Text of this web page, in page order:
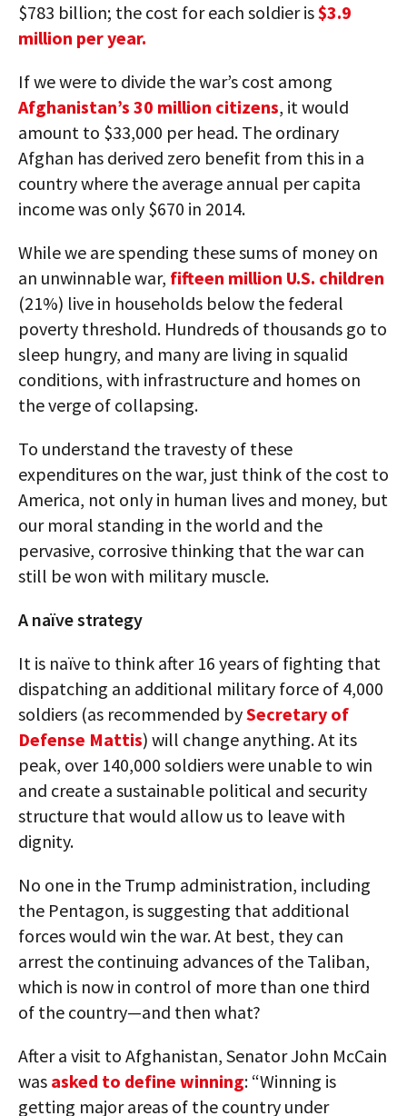
$783 billion; the cost for each soldier is$3.9
million per year.
If we were to divide the war’s cost among
Afghanistan’s 30 million citizens, it would
amount to $33,000 per head. The ordinary
Afghan has derived zero benefit from this in a
country where the average annual per capita
income was only $670 in 2014.
While we are spending these sums of money on
an unwinnable war, fifteen million U.S. children
(21%) live in households below the federal
poverty threshold. Hundreds of thousands go to
sleep hungry, and many are living in squalid
conditions, with infrastructure and homes on
the verge of collapsing.
To understand the travesty of these
expenditures on the war, just think of the cost to
America, not only in human lives and money, but
our moral standing in the world and the
pervasive, corrosive thinking that the war can
still be won with military muscle.
A naïve strategy
It is naïve to think after 16 years of fighting that
dispatching an additional military force of 4,000
soldiers (as recommended bySecretary of
Defense Mattis) will change anything. At its
peak, over 140,000 soldiers were unable to win
and create a sustainable political and security
structure that would allow us to leave with
dignity.
No one in the Trump administration, including
the Pentagon, is suggesting that additional
forces would win the war. At best, they can
arrest the continuing advances of the Taliban,
which is now in control of more than one third
of the country—and then what?
After a visit to Afghanistan, Senator John McCain
was asked to define winning: “Winning is
getting major areas of the country under